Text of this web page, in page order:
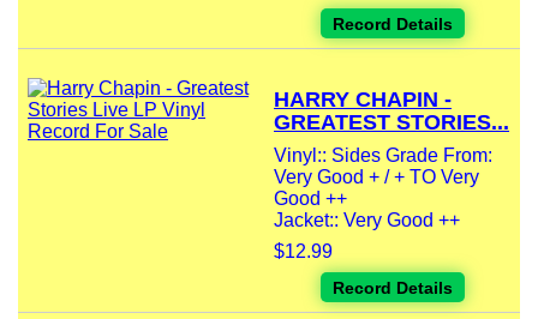
Record Details
HARRY CHAPIN -
GREATEST STORIES...
Vinyl:: Sides Grade From:
Very Good + / + TO Very
Good ++
Jacket:: Very Good ++
$12.99
Record Details